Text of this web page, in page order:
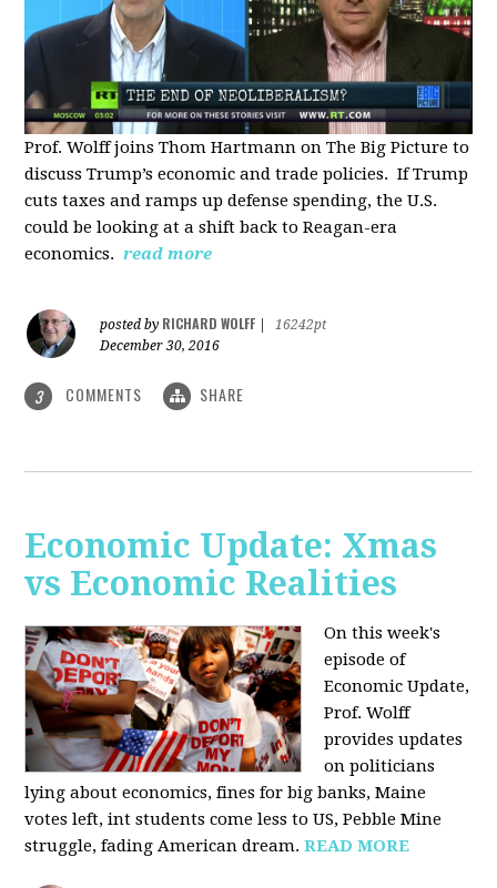
Prof. Wolff joins Thom Hartmann on The Big Picture to
discuss Trump’s economic and trade policies. If Trump
cuts taxes and ramps up defense spending, the U.S.
could be looking at a shift back to Reagan-era
economics. read more
posted by RICHARD WOLFF
16242pt
December 30, 2016
3 COMMENTS SHARE
Economic Update: Xmas
vs Economic Realities
On this week's
episode of
Economic Update,
Prof. Wolff
provides updates
on politicians
lying about economics, fines for big banks, Maine
votes left, int students come less to US, Pebble Mine
struggle, fading American dream.READ MORE